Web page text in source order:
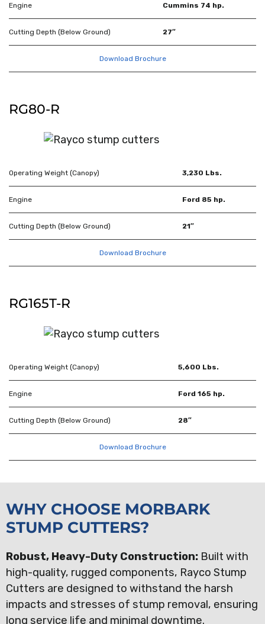
Engine Cummins 74 hp.
Cutting Depth (Below Ground) 27″
Download Brochure
RG80-R
Operating Weight (Canopy) 3,230 Lbs.
Engine Ford 85 hp.
Cutting Depth (Below Ground) 21″
Download Brochure
RG165T-R
Operating Weight (Canopy) 5,600 Lbs.
Engine Ford 165 hp.
Cutting Depth (Below Ground) 28″
Download Brochure
WHY CHOOSE MORBARK
STUMP CUTTERS?
Robust, Heavy-Duty Construction: Built with
high-quality, rugged components, Rayco Stump
Cutters are designed to withstand the harsh
impacts and stresses of stump removal, ensuring
long service life and minimal downtime.